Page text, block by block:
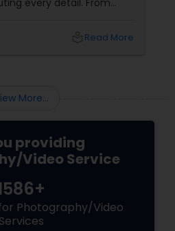
every detail. From
there is so much to
Read More
More...
providing
Video Service
Photography/Video
Services